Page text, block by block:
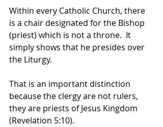
Within every Catholic Church, there
is a chair designated for the Bishop
(priest) which is not a throne.  It
simply shows that he presides over
the Liturgy.
That is an important distinction
because the clergy are not rulers,
they are priests of Jesus Kingdom
(Revelation 5:10).